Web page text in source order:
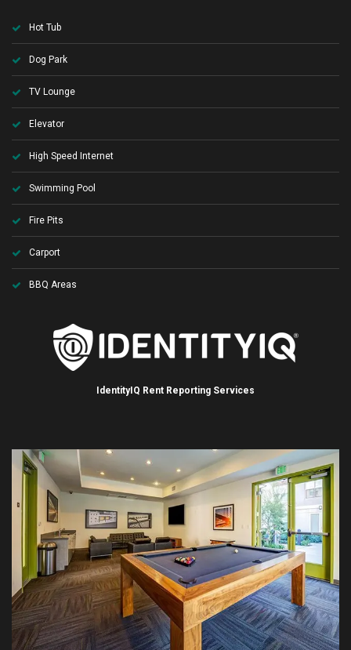
Hot Tub
Dog Park
TV Lounge
Elevator
High Speed Internet
Swimming Pool
Fire Pits
Carport
BBQ Areas
IdentityIQ Rent Reporting Services